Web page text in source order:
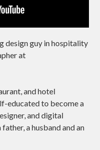
design guy in hospitality
at
and hotel
educated to become a
and digital
a husband and an